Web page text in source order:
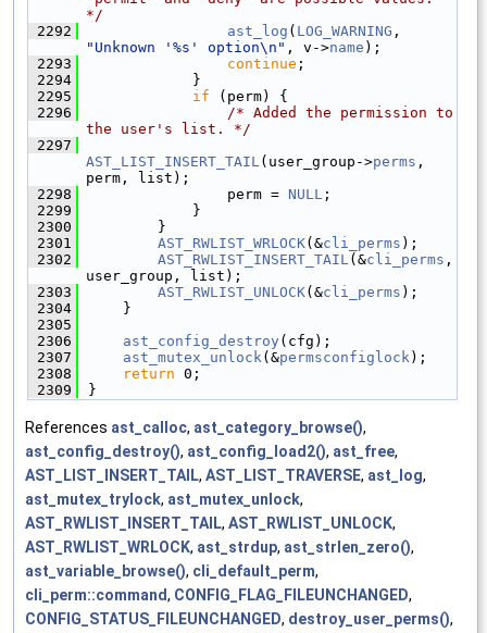
*/
2292
ast_log ( LOG_WARNING
"Unknown '%s' option\n" , v->name );
2293
continue ;
2294
            }
2295
if (perm) {
2296
/* Added the permission to
the user's list. */
2297
AST_LIST_INSERT_TAIL(user_group->perms ,
perm, list);
2298
                perm =
NULL ;
2299
            }
2300
        }
2301
AST_RWLIST_WRLOCK(&cli_perms );
2302
AST_RWLIST_INSERT_TAIL(&cli_perms ,
user_group, list);
2303
AST_RWLIST_UNLOCK(&cli_perms );
2304
    }
2305
2306
ast_config_destroy (cfg);
2307
ast_mutex_unlock(&permsconfiglock);
2308
return 0;
2309
}
References ast_calloc, ast_category_browse(),
ast_config_destroy(), ast_config_load2(), ast_free,
AST_LIST_INSERT_TAIL, AST_LIST_TRAVERSE, ast_log,
ast_mutex_trylock, ast_mutex_unlock,
AST_RWLIST_INSERT_TAIL, AST_RWLIST_UNLOCK,
AST_RWLIST_WRLOCK, ast_strdup, ast_strlen_zero(),
ast_variable_browse(), cli_default_perm,
cli_perm::command, CONFIG_FLAG_FILEUNCHANGED,
CONFIG_STATUS_FILEUNCHANGED, destroy_user_perms(),